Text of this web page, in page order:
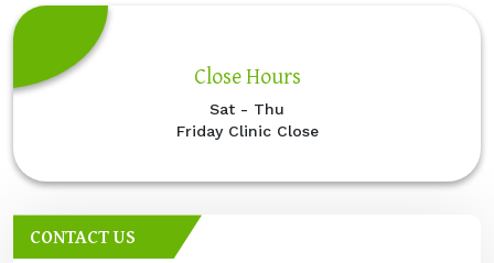
Close Hours
Sat - Thu
Friday Clinic Close
CONTACT US